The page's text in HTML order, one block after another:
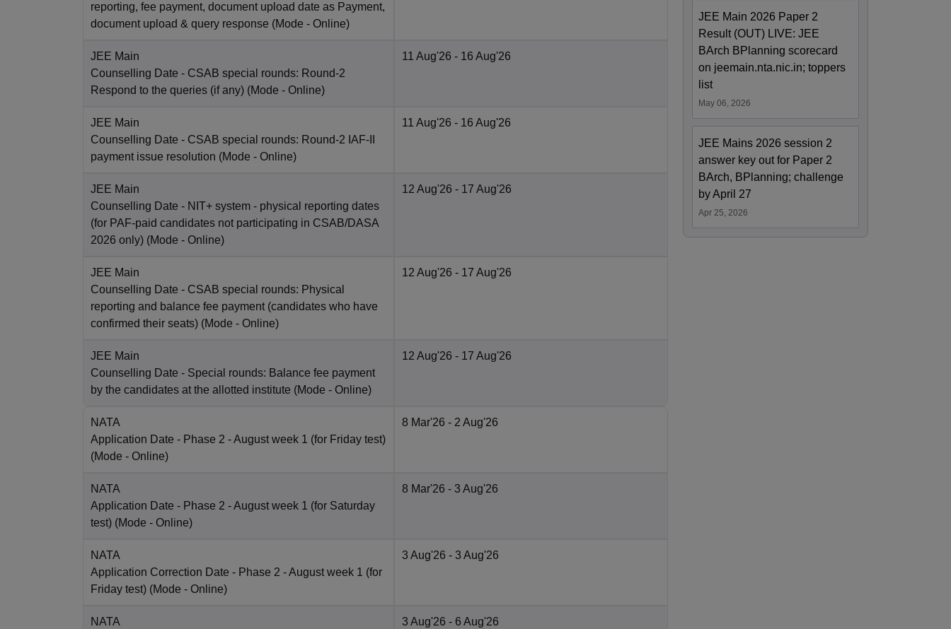
reporting, fee payment, document upload date as Payment,
document upload & query response (Mode - Online)
JEE Main
Counselling Date - CSAB special rounds: Round-2
Respond to the queries (if any) (Mode - Online)
11 Aug'26 - 16 Aug'26
JEE Main
Counselling Date - CSAB special rounds: Round-2 IAF-II
payment issue resolution (Mode - Online)
11 Aug'26 - 16 Aug'26
JEE Main
Counselling Date - NIT+ system - physical reporting dates
(for PAF-paid candidates not participating in CSAB/DASA
2026 only) (Mode - Online)
12 Aug'26 - 17 Aug'26
JEE Main
Counselling Date - CSAB special rounds: Physical
reporting and balance fee payment (candidates who have
confirmed their seats) (Mode - Online)
12 Aug'26 - 17 Aug'26
JEE Main
Counselling Date - Special rounds: Balance fee payment
by the candidates at the allotted institute (Mode - Online)
12 Aug'26 - 17 Aug'26
NATA
Application Date - Phase 2 - August week 1 (for Friday test)
(Mode - Online)
8 Mar'26 - 2 Aug'26
NATA
Application Date - Phase 2 - August week 1 (for Saturday
test) (Mode - Online)
8 Mar'26 - 3 Aug'26
NATA
Application Correction Date - Phase 2 - August week 1 (for
Friday test) (Mode - Online)
3 Aug'26 - 3 Aug'26
NATA
3 Aug'26 - 6 Aug'26
JEE Main 2026 Paper 2
Result (OUT) LIVE: JEE
BArch BPlanning scorecard
on jeemain.nta.nic.in; toppers
list
May 06, 2026
JEE Mains 2026 session 2
answer key out for Paper 2
BArch, BPlanning; challenge
by April 27
Apr 25, 2026